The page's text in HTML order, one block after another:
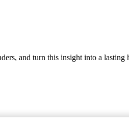
and turn this insight into a lasting